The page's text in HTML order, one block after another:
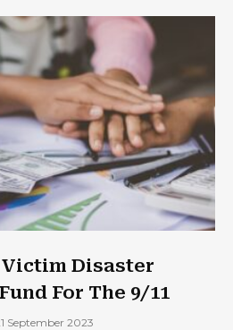
Victim Disaster
For The 9/11
September 2023